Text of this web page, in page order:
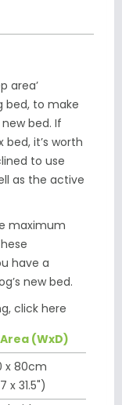
area’
bed, to make
bed. If
bed, it’s worth
to use
as the active
maximum
have a
new bed.
click here
(WxD)
x 80cm
x 31.5")